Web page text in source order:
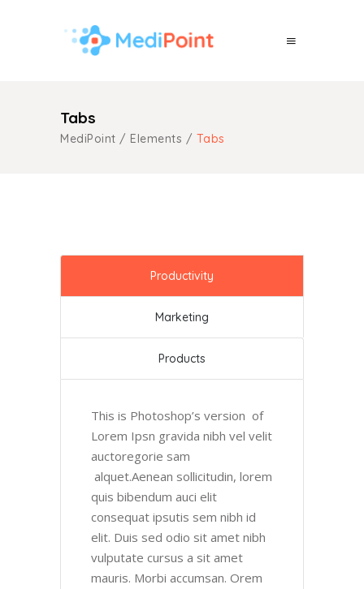
Tabs
MediPoint / Elements / Tabs
Productivity
Marketing
Products
This is Photoshop’s version of
Lorem Ipsn gravida nibh vel velit
auctoregorie sam
alquet.Aenean sollicitudin, lorem
quis bibendum auci elit
consequat ipsutis sem nibh id
elit. Duis sed odio sit amet nibh
vulputate cursus a sit amet
mauris. Morbi accumsan. Orem